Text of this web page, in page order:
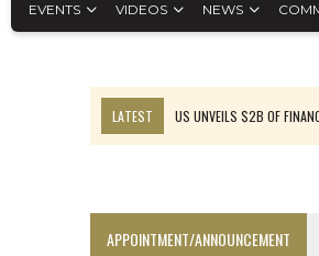
EVENTS VIDEOS NEWS
LATEST
US UNVEILS $2B OF
APPOINTMENT/ANNOUNCEMENT